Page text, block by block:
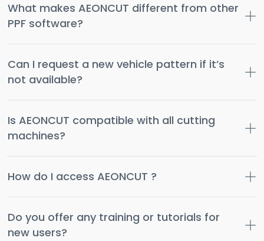
What makes AEONCUT different from other
PPF software?
Can I request a new vehicle pattern if it’s
not available?
Is AEONCUT compatible with all cutting
machines?
How do I access AEONCUT ?
Do you offer any training or tutorials for
new users?